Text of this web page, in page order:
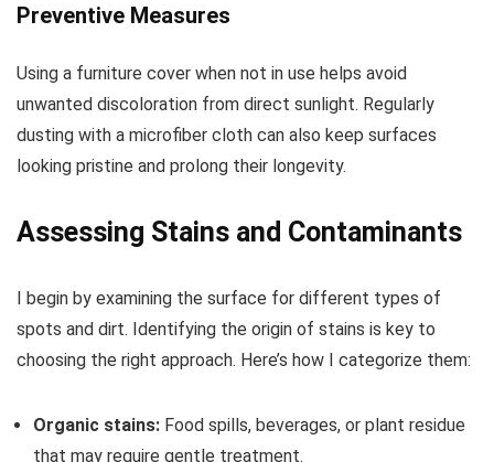
Preventive Measures
Using a furniture cover when not in use helps avoid
unwanted discoloration from direct sunlight. Regularly
dusting with a microfiber cloth can also keep surfaces
looking pristine and prolong their longevity.
Assessing Stains and Contaminants
I begin by examining the surface for different types of
spots and dirt. Identifying the origin of stains is key to
choosing the right approach. Here’s how I categorize them:
Organic stains: Food spills, beverages, or plant residue
that may require gentle treatment.